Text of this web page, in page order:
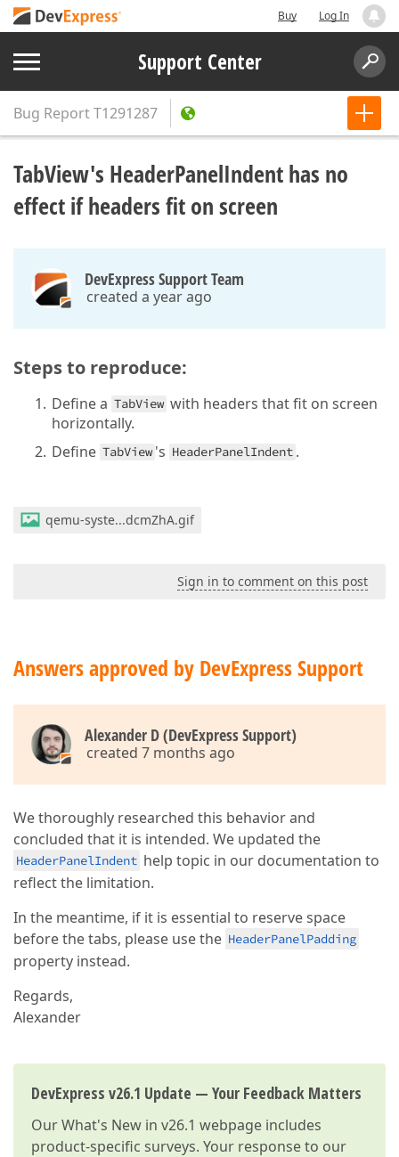
Buy Log In
Support Center
Bug ReportT1291287
TabView's HeaderPanelIndent has no
effect if headers fit on screen
DevExpress Support Team
created a year ago
Steps to reproduce:
Define a TabView with headers that fit on screen
horizontally.
Define TabView 's HeaderPanelIndent .
qemu-syste...dcmZhA.gif
Sign in to comment on this post
Answers approved by DevExpress Support
Alexander D (DevExpress Support)
created 7 months ago
We thoroughly researched this behavior and
concluded that it is intended. We updated the
HeaderPanelIndent help topic in our documentation to
reflect the limitation.
In the meantime, if it is essential to reserve space
before the tabs, please use the HeaderPanelPadding
property instead.
Regards,
Alexander
DevExpress v26.1 Update — Your Feedback Matters
OurWhat's New in v26.1 webpage includes
product-specific surveys. Your response to our